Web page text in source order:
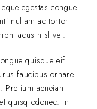
egestas.congue
nullam ac tortor
lacus nisl vel.
quisque eif
faucibus ornare
aeneian
quisq odonec. In